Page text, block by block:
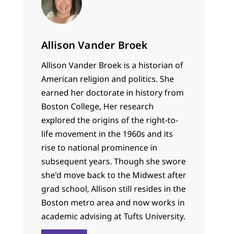
Allison Vander Broek
Allison Vander Broek is a historian of
American religion and politics. She
earned her doctorate in history from
Boston College, Her research
explored the origins of the right-to-
life movement in the 1960s and its
rise to national prominence in
subsequent years. Though she swore
she'd move back to the Midwest after
grad school, Allison still resides in the
Boston metro area and now works in
academic advising at Tufts University.